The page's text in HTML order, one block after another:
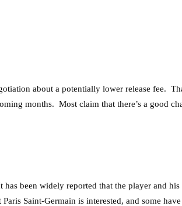
about a potentially lower release fee.
months. Most claim that there’s a good
been widely reported that the player and his
Saint-Germain is interested, and some